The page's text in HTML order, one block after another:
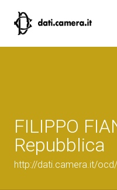
FILIPPO
Repubblica
http://dati.camera.it/